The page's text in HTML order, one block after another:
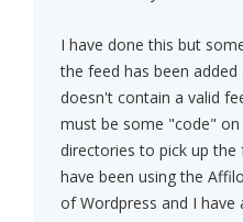
I have done this but
the feed has been
doesn't contain a valid
must be some "code"
directories to pick up the
have been using the
of Wordpress and I